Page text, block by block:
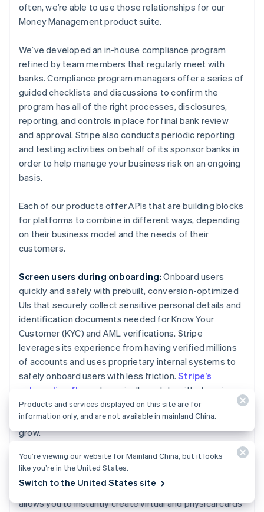
often, we’re able to use those relationships for our
Money Management product suite.
We’ve developed an in-house compliance program
refined by team members that regularly meet with
banks. Compliance program managers offer a series of
guided checklists and discussions to confirm the
program has all of the right processes, disclosures,
reporting, and controls in place for final bank review
and approval. Stripe also conducts periodic reporting
and testing activities on behalf of its sponsor banks in
order to help manage your business risk on an ongoing
basis.
Each of our products offer APIs that are building blocks
for platforms to combine in different ways, depending
on their business model and the needs of their
customers.
Screen users during onboarding: Onboard users
quickly and safely with prebuilt, conversion-optimized
UIs that securely collect sensitive personal details and
identification documents needed for Know Your
Customer (KYC) and AML verifications. Stripe
leverages its experience from having verified millions
of accounts and uses proprietary internal systems to
safely onboard users with less friction.Stripe’s
onboarding flows
dynamically update with changing
compliance regulations, providing seamless
onboarding experiences for your customers as you
grow.
Create a compliance-focused card program:We
used our deep expertise on legal, compliance, and
regulatory matters to buildStripe Issuing
allows you to instantly create virtual and physical cards
Products and services displayed on this site are for
information only, and are not available in mainland China.
You’re viewing our website for Mainland China, but it looks
like you’re in the United States.
Switch to the United States site